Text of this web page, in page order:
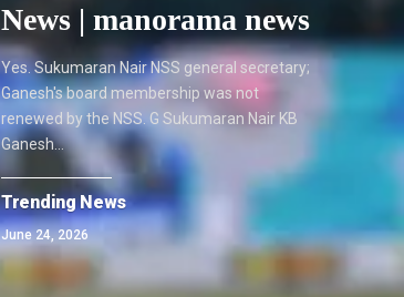
News | manorama news
Yes. Sukumaran Nair NSS general secretary;
Ganesh's board membership was not
renewed by the NSS. G Sukumaran Nair KB
Ganesh…
Trending News
June 24, 2026